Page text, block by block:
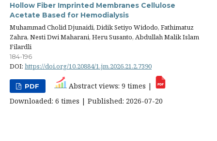
Hollow Fiber Imprinted Membranes Cellulose
Acetate Based for Hemodialysis
Muhammad Cholid Djunaidi, Didik Setiyo Widodo, Fathimatuz
Zahra, Nesti Dwi Maharani, Heru Susanto, Abdullah Malik Islam
Filardli
184-196
DOI: https://doi.org/10.20884/1.jm.2026.21.2.7390
PDF
Abstract views: 9 times |
Downloaded: 6 times | Published: 2026-07-20